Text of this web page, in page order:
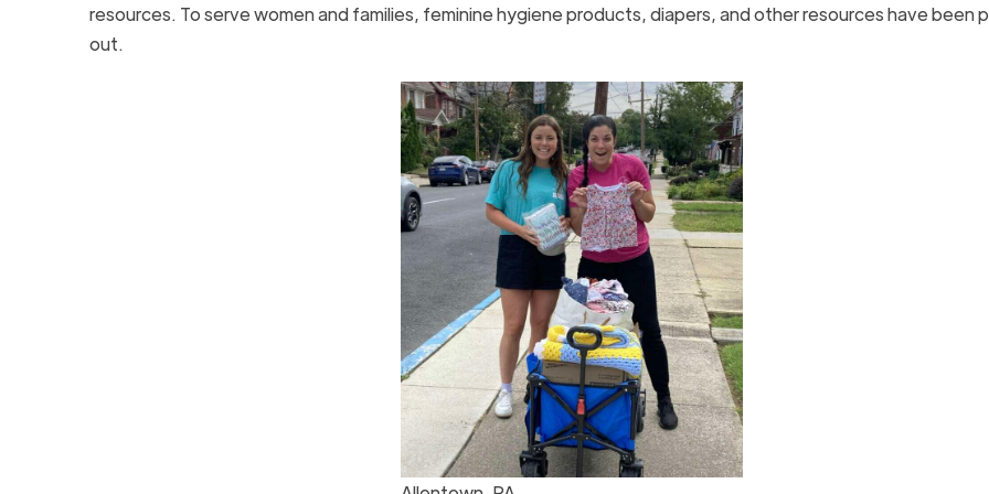
resources. To serve women and families, feminine hygiene products, diapers, and other resources have been
out.